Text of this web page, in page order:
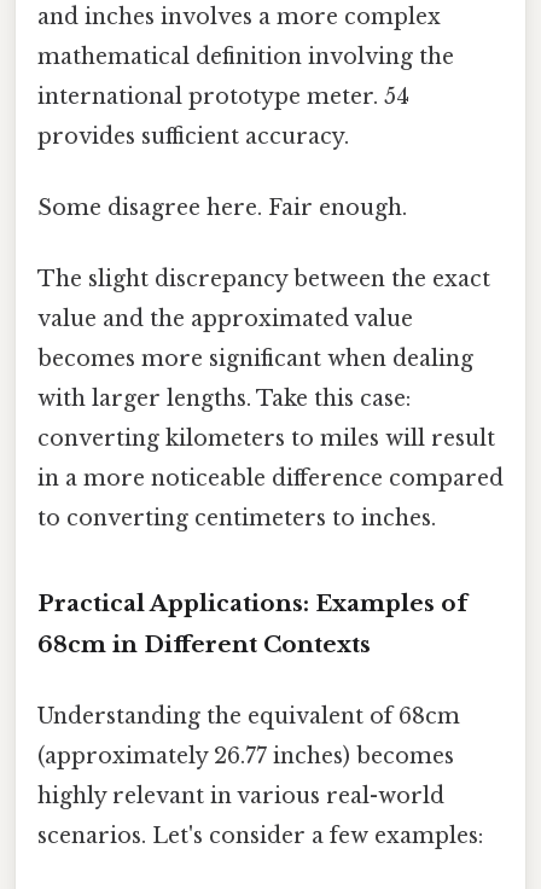
and inches involves a more complex
mathematical definition involving the
international prototype meter. 54
provides sufficient accuracy.
Some disagree here. Fair enough.
The slight discrepancy between the exact
value and the approximated value
becomes more significant when dealing
with larger lengths. Take this case:
converting kilometers to miles will result
in a more noticeable difference compared
to converting centimeters to inches.
Practical Applications: Examples of
68cm in Different Contexts
Understanding the equivalent of 68cm
(approximately 26.77 inches) becomes
highly relevant in various real-world
scenarios. Let's consider a few examples: